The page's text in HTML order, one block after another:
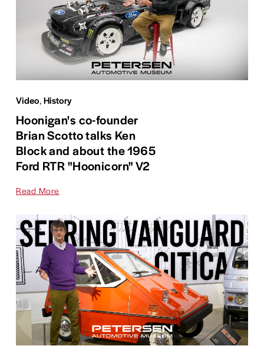
Video,History
Hoonigan's co-founder
Brian Scotto talks Ken
Block and about the 1965
Ford RTR "Hoonicorn" V2
Read More